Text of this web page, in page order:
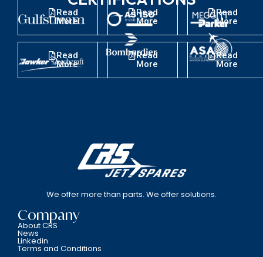
Read
More
Read
More
Read
More
Read
More
Read
More
Read
More
We offer more than parts. We offer solutions.
Company
About CRS
News
Linkedin
Terms and Conditions